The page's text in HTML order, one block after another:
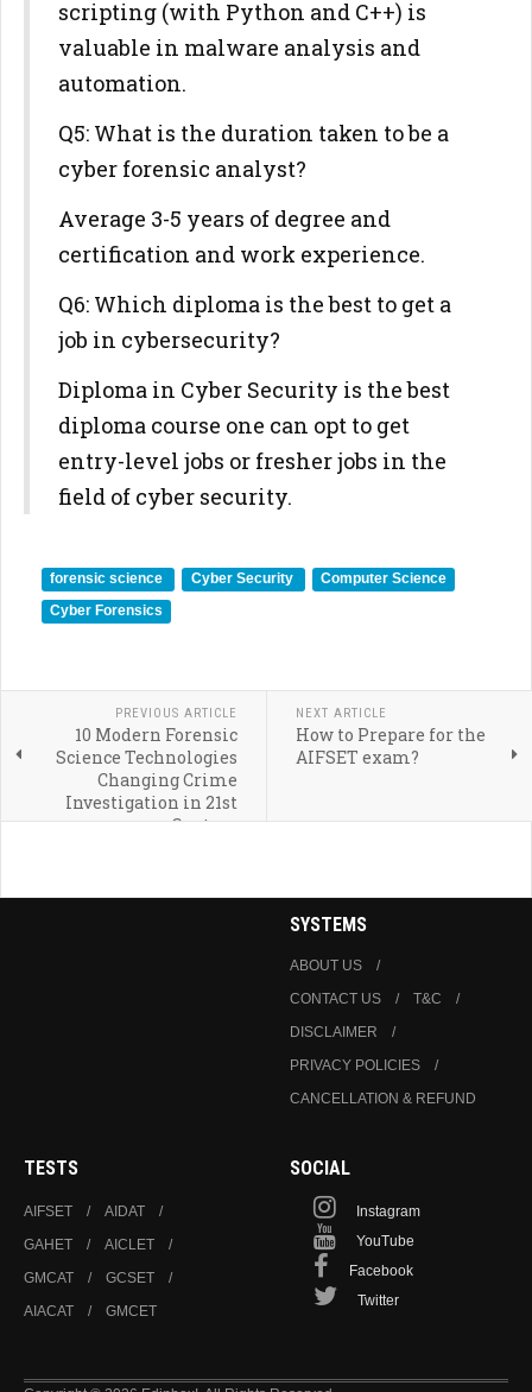
scripting (with Python and C++) is
valuable in malware analysis and
automation.
Q5: What is the duration taken to be a
cyber forensic analyst?
Average 3-5 years of degree and
certification and work experience.
Q6: Which diploma is the best to get a
job in cybersecurity?
Diploma in Cyber Security is the best
diploma course one can opt to get
entry-level jobs or fresher jobs in the
field of cyber security.
forensic science Cyber Security
Computer Science
Cyber Forensics
PREVIOUS ARTICLE
10 Modern Forensic
Science Technologies
Changing Crime
Investigation in 21st
Century
NEXT ARTICLE
How to Prepare for the
AIFSET exam?
SYSTEMS
ABOUT US
CONTACT US
T&C
DISCLAIMER
PRIVACY POLICIES
CANCELLATION & REFUND
TESTS
AIFSET
AIDAT
GAHET
AICLET
GMCAT
GCSET
AIACAT
GMCET
SOCIAL
Instagram
YouTube
Facebook
Twitter